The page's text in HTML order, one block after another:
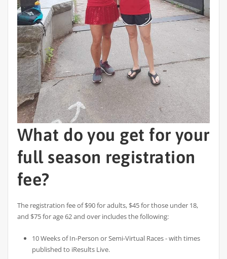
What do you get for your
full season registration
fee?
The registration fee of $90 for adults, $45 for those under 18,
and $75 for age 62 and over includes the following:
10 Weeks of In-Person or Semi-Virtual Races - with times
published to iResults Live.